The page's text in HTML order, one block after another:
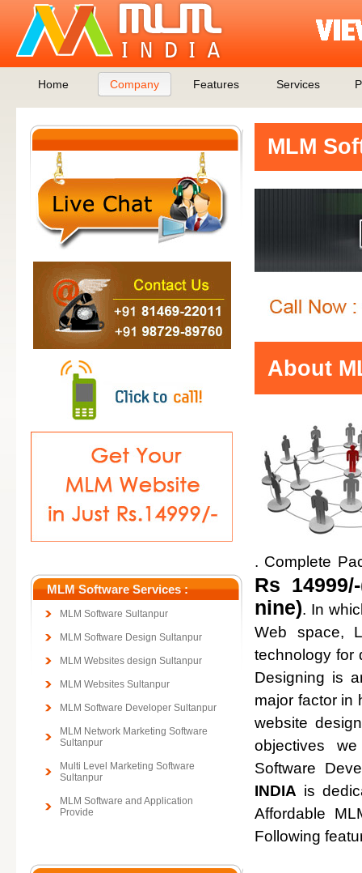
Home Company Features Services
MLM Software Services :
MLM Software Sultanpur
MLM Software Design Sultanpur
MLM Websites design Sultanpur
MLM Websites Sultanpur
MLM Software Developer Sultanpur
MLM Network Marketing Software
Sultanpur
Multi Level Marketing Software
Sultanpur
MLM Software and Application
Provide
MLM
About
. Complete
Rs
nine). In
Web space,
technology for
Designing is
major factor in
website
objectives
Software
INDIA is
Affordable
Following